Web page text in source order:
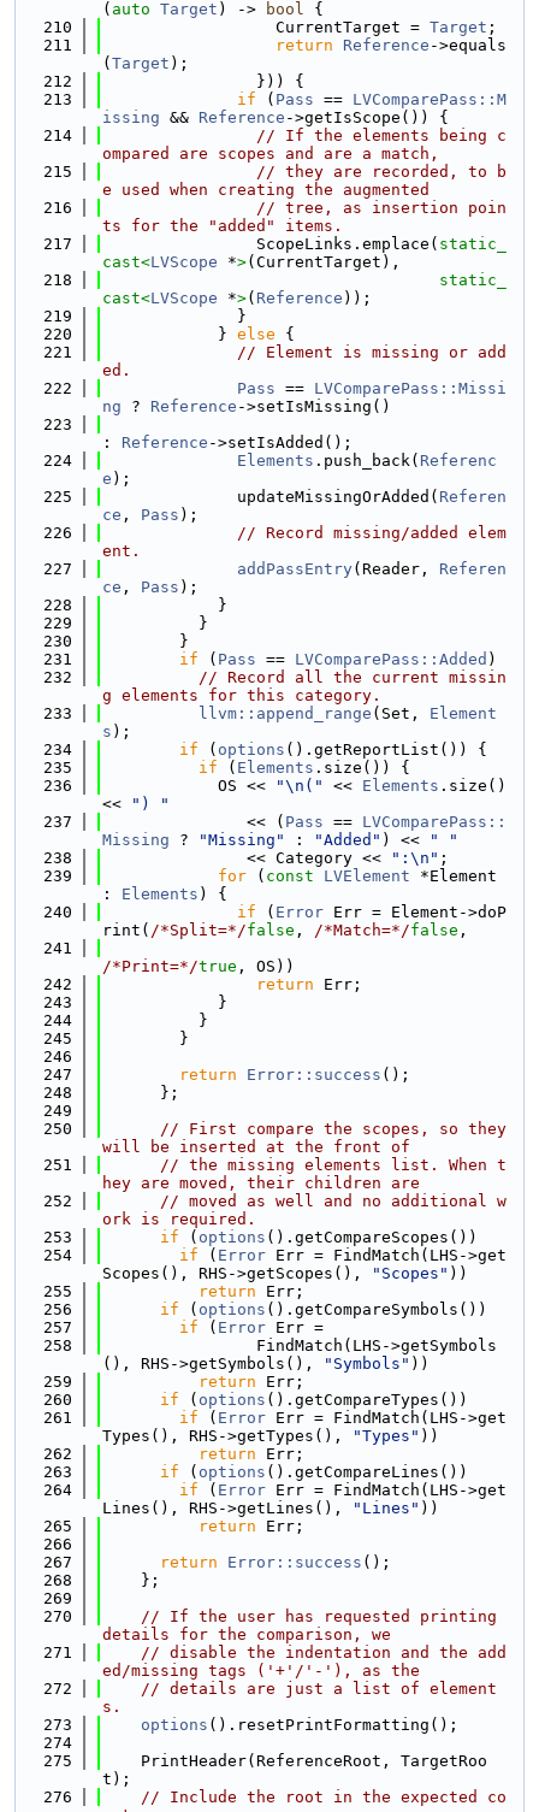
( auto Target ) -> bool {
  210
                  CurrentTarget =
Target ;
  211
return Reference ->equals
( Target );
  212
                })) {
  213
if ( Pass == LVComparePass::M
issing && Reference ->getIsScope()) {
  214
// If the elements being c
ompared are scopes and are a match,
  215
// they are recorded, to b
e used when creating the augmented
  216
// tree, as insertion poin
ts for the "added" items.
  217
                ScopeLinks.emplace(
static_
cast<LVScope *>(CurrentTarget),
  218
static_
cast<LVScope *>( Reference ));
  219
              }
  220
            }
else {
  221
// Element is missing or add
ed.
  222
Pass == LVComparePass::Missi
ng ? Reference ->setIsMissing()
  223
: Reference ->setIsAdded();
  224
Elements .push_back( Referenc
e );
  225
              updateMissingOrAdded(
Referen
ce , Pass );
  226
// Record missing/added elem
ent.
  227
addPassEntry(Reader, Referen
ce , Pass );
  228
            }
  229
          }
  230
        }
  231
if ( Pass == LVComparePass::Added )
  232
// Record all the current missin
g elements for this category.
  233
llvm::append_range (Set, Element
s );
  234
if ( options ().getReportList()) {
  235
if ( Elements .size()) {
  236
            OS <<
"\n(" << Elements .size()
<<
") "
  237
               << (
Pass == LVComparePass::
Missing ? "Missing" : "Added" ) <<
" "
  238
               << Category <<
":\n" ;
  239
for ( const LVElement *Element
: Elements ) {
  240
if ( Error Err = Element->doP
rint( /*Split=*/false , /*Match=*/false ,
  241
/*Print=*/true , OS))
  242
return Err;
  243
            }
  244
          }
  245
        }
  246
  247
return Error::success ();
  248
      };
  249
  250
// First compare the scopes, so they
will be inserted at the front of
  251
// the missing elements list. When t
hey are moved, their children are
  252
// moved as well and no additional w
ork is required.
  253
if ( options ().getCompareScopes())
  254
if ( Error Err = FindMatch(LHS->get
Scopes(), RHS->getScopes(),
"Scopes" ))
  255
return Err;
  256
if ( options ().getCompareSymbols())
  257
if ( Error Err =
  258
                FindMatch(LHS->getSymbols
(), RHS->getSymbols(),
"Symbols" ))
  259
return Err;
  260
if ( options ().getCompareTypes())
  261
if ( Error Err = FindMatch(LHS->get
Types(), RHS->getTypes(),
"Types" ))
  262
return Err;
  263
if ( options ().getCompareLines())
  264
if ( Error Err = FindMatch(LHS->get
Lines(), RHS->getLines(),
"Lines" ))
  265
return Err;
  266
  267
return Error::success ();
  268
    };
  269
  270
// If the user has requested printing
details for the comparison, we
  271
// disable the indentation and the add
ed/missing tags ('+'/'-'), as the
  272
// details are just a list of element
s.
  273
options ().resetPrintFormatting();
  274
  275
    PrintHeader(ReferenceRoot, TargetRoo
t);
  276
// Include the root in the expected co